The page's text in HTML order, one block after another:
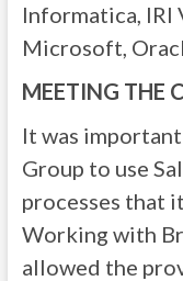
Informatica, IRI
Microsoft,
MEETING THE
It was
Group to use
processes that
Working with
allowed the